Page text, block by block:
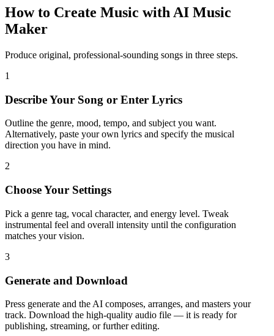
How to Create Music with AI Music
Maker
Produce original, professional-sounding songs in three steps.
1
Describe Your Song or Enter Lyrics
Outline the genre, mood, tempo, and subject you want.
Alternatively, paste your own lyrics and specify the musical
direction you have in mind.
2
Choose Your Settings
Pick a genre tag, vocal character, and energy level. Tweak
instrumental feel and overall intensity until the configuration
matches your vision.
3
Generate and Download
Press generate and the AI composes, arranges, and masters your
track. Download the high-quality audio file — it is ready for
publishing, streaming, or further editing.